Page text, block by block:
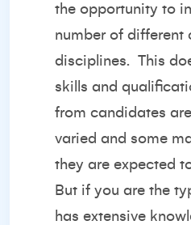
the opportunity to
number of different
disciplines. This
skills and
from candidates
varied and some
they are expected
But if you are the
has extensive